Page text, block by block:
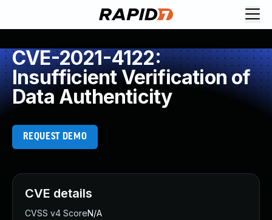
CVE-2021-4122:
Insufficient Verification of
Data Authenticity
REQUEST DEMO
CVE details
CVSS v4 ScoreN/A